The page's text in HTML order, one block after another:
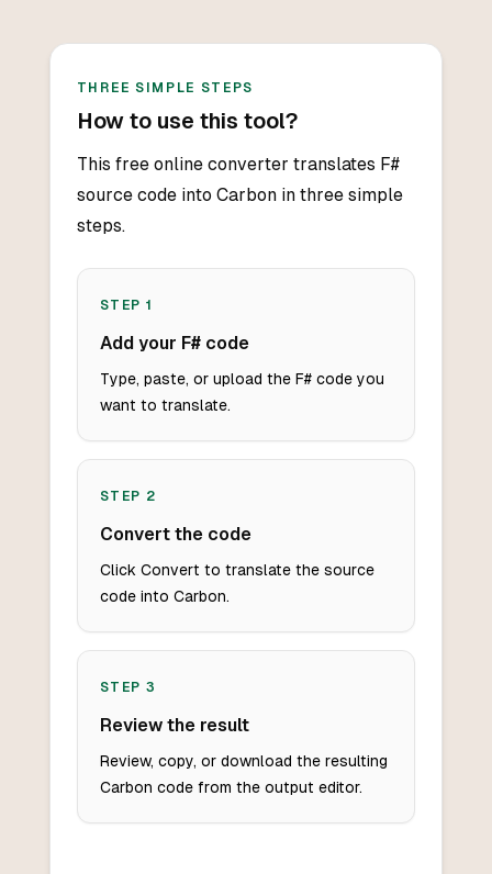
THREE SIMPLE STEPS
How to use this tool?
This free online converter translates F#
source code into Carbon in three simple
steps.
STEP 1
Add your F# code
Type, paste, or upload the F# code you
want to translate.
STEP 2
Convert the code
Click Convert to translate the source
code into Carbon.
STEP 3
Review the result
Review, copy, or download the resulting
Carbon code from the output editor.